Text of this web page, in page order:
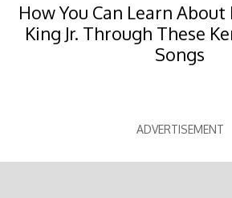
How You Can Learn
King Jr. Through These
Songs
ADVERTISEMENT